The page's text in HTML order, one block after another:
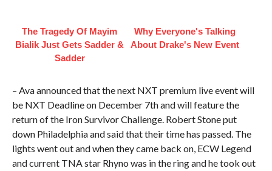
The Tragedy Of Mayim
Bialik Just Gets Sadder &
Sadder
Why Everyone's Talking
About Drake's New Event
– Ava announced that the next NXT premium live event will
be NXT Deadline on December 7th and will feature the
return of the Iron Survivor Challenge. Robert Stone put
down Philadelphia and said that their time has passed. The
lights went out and when they came back on, ECW Legend
and current TNA star Rhyno was in the ring and he took out